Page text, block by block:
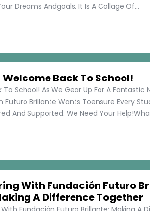
Dreams Andgoals. It Is A Collage Of...
Welcome Back To School!
School! As We Gear Up For A Fantastic
Futuro Brillante Wants Toensure Every
And Supported. We Need Your
With Fundación Futuro
A Difference Together
Fundación Futuro Brillante: Making A